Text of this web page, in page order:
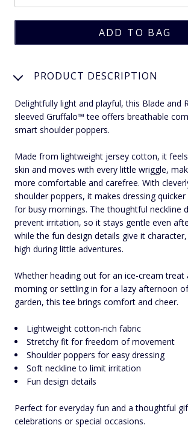
PRODUCT DESCRIPTION
Delightfully light and playful, this Blade and
sleeved Gruffalo™ tee offers breathable
smart shoulder poppers.
Made from lightweight jersey cotton, it
skin and moves with every little wriggle,
more comfortable and carefree. With
shoulder poppers, it makes dressing
for busy mornings. The thoughtful neckline
prevent irritation, so it stays gentle even
while the fun design details give it
high during little adventures.
Whether heading out for an ice-cream treat
morning or settling in for a lazy afternoon
garden, this tee brings comfort and cheer.
Lightweight cotton-rich fabric
Stretchy fit for freedom of movement
Shoulder poppers for easy dressing
Soft neckline to limit irritation
Fun design details
Perfect for everyday fun and a thoughtful
celebrations or special occasions.